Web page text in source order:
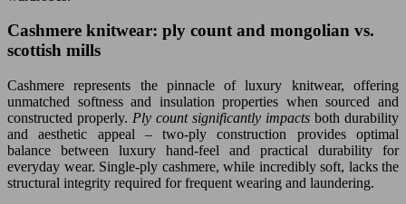
Cashmere knitwear: ply count and mongolian vs.
scottish mills
Cashmere represents the pinnacle of luxury knitwear, offering
unmatched softness and insulation properties when sourced and
constructed properly. Ply count significantly impacts both durability
and aesthetic appeal – two-ply construction provides optimal
balance between luxury hand-feel and practical durability for
everyday wear. Single-ply cashmere, while incredibly soft, lacks the
structural integrity required for frequent wearing and laundering.